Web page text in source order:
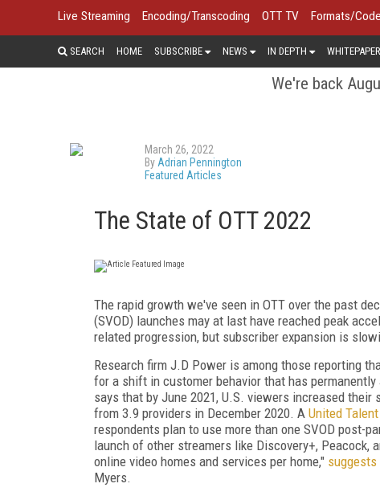
Live Streaming Encoding/Transcoding OTT TV Formats/
SEARCH HOME SUBSCRIBE NEWS IN DEPTH
We're back
March 26, 2022
By Adrian Pennington
Featured Articles
The State of OTT 2022
The rapid growth we've seen in OTT over the past
(SVOD) launches may at last have reached peak
related progression, but subscriber expansion is
Research firm J.D Power is among those reporting
for a shift in customer behavior that has
says that by June 2021, U.S. viewers increased
from 3.9 providers in December 2020. A United
respondents plan to use more than one SVOD post-
launch of other streamers like Discovery+, Peacock,
online video homes and services per home," suggests
Myers.